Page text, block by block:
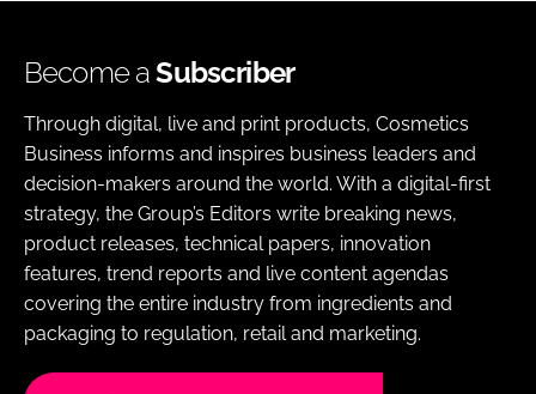
Become aSubscriber
Through digital, live and print products, Cosmetics
Business informs and inspires business leaders and
decision-makers around the world. With a digital-first
strategy, the Group’s Editors write breaking news,
product releases, technical papers, innovation
features, trend reports and live content agendas
covering the entire industry from ingredients and
packaging to regulation, retail and marketing.